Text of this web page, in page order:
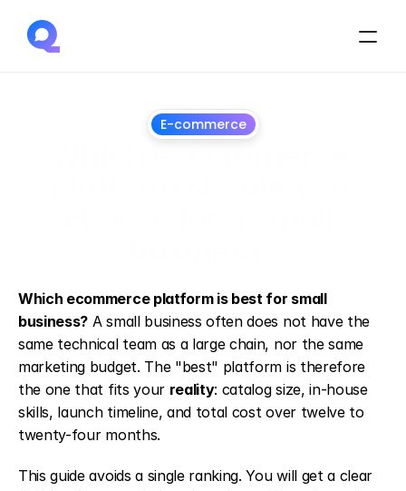
E-commerce
Which ecommerce platform is best for small
business? A small business often does not have the
same technical team as a large chain, nor the same
marketing budget. The "best" platform is therefore
the one that fits your reality: catalog size, in-house
skills, launch timeline, and total cost over twelve to
twenty-four months.
This guide avoids a single ranking. You will get a clear